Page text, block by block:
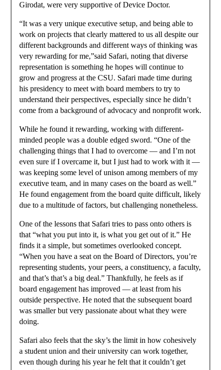
Girodat, were very supportive of Device Doctor.
“It was a very unique executive setup, and being able to
work on projects that clearly mattered to us all despite our
different backgrounds and different ways of thinking was
very rewarding for me,”said Safari, noting that diverse
representation is something he hopes will continue to
grow and progress at the CSU. Safari made time during
his presidency to meet with board members to try to
understand their perspectives, especially since he didn’t
come from a background of advocacy and nonprofit work.
While he found it rewarding, working with different-
minded people was a double edged sword. “One of the
challenging things that I had to overcome — and I’m not
even sure if I overcame it, but I just had to work with it —
was keeping some level of unison among members of my
executive team, and in many cases on the board as well.”
He found engagement from the board quite difficult, likely
due to a multitude of factors, but challenging nonetheless.
One of the lessons that Safari tries to pass onto others is
that “what you put into it, is what you get out of it.” He
finds it a simple, but sometimes overlooked concept.
“When you have a seat on the Board of Directors, you’re
representing students, your peers, a constituency, a faculty,
and that’s that’s a big deal.” Thankfully, he feels as if
board engagement has improved — at least from his
outside perspective. He noted that the subsequent board
was smaller but very passionate about what they were
doing.
Safari also feels that the sky’s the limit in how cohesively
a student union and their university can work together,
even though during his year he felt that it couldn’t get